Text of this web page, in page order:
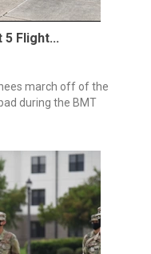
5 Flight...
march off of the
during the BMT